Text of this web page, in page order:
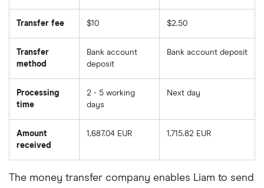
Transfer fee $10 $2.50
Transfer
method
Bank account
deposit
Bank account deposit
Processing
time
2 - 5 working
days
Next day
Amount
received
1,687.04 EUR 1,715.82 EUR
The money transfer company enables Liam to send